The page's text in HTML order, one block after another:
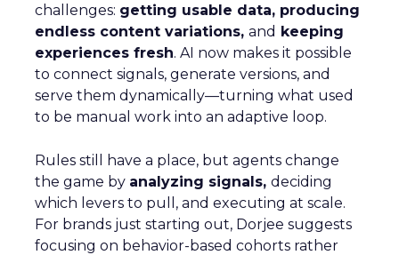
challenges: getting usable data, producing
endless content variations, and keeping
experiences fresh. AI now makes it possible
to connect signals, generate versions, and
serve them dynamically—turning what used
to be manual work into an adaptive loop.
Rules still have a place, but agents change
the game by analyzing signals, deciding
which levers to pull, and executing at scale.
For brands just starting out, Dorjee suggests
focusing on behavior-based cohorts rather